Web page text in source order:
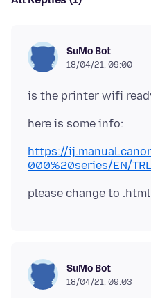
SuMo Bot
18/04/21, 09:00
https://
000%20series/EN/
SuMo Bot
18/04/21, 09:03